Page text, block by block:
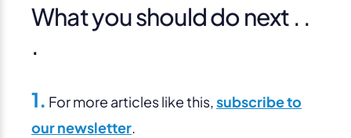
What you should do next . .
.
1. For more articles like this, subscribe to
our newsletter